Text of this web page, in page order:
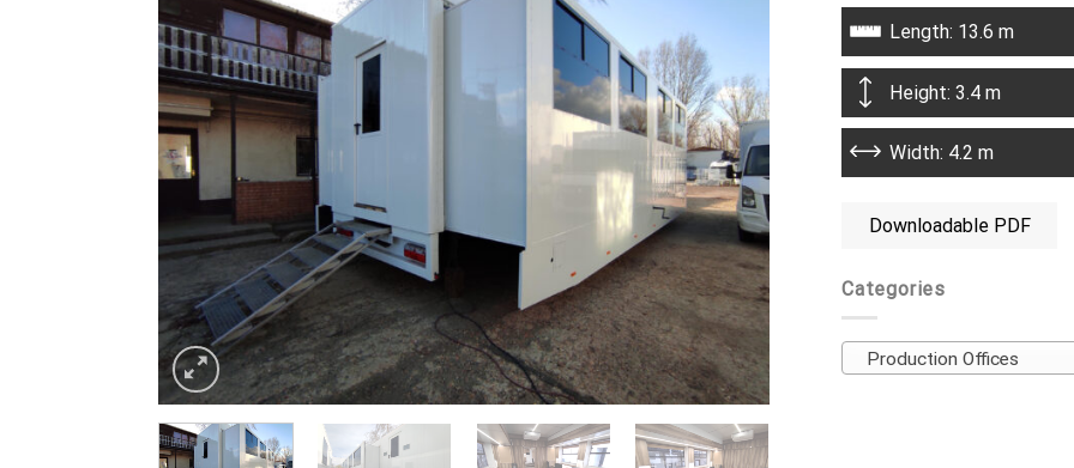
Length: 13.6 m
Height: 3.4 m
Width: 4.2 m
Downloadable PDF
Categories
Production Offices